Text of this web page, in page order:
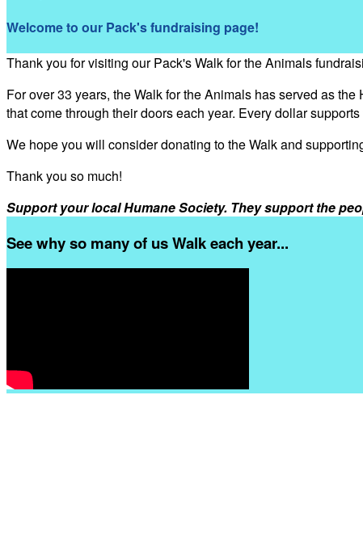
Welcome to our Pack's fundraising page!
Thank you for visiting our Pack's Walk for the Animals
For over 33 years, the Walk for the Animals has served as
that come through their doors each year. Every dollar
We hope you will consider donating to the Walk and
Thank you so much!
Support your local Humane Society. They support the
See why so many of us Walk each year...